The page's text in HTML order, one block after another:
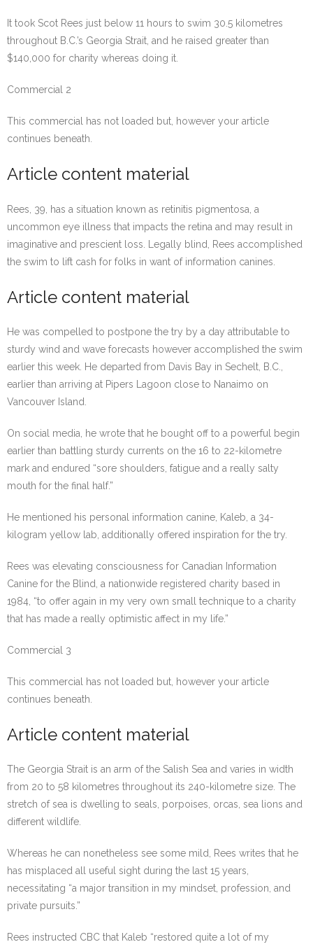
It took Scot Rees just below 11 hours to swim 30.5 kilometres
throughout B.C.’s Georgia Strait, and he raised greater than
$140,000 for charity whereas doing it.
Commercial 2
This commercial has not loaded but, however your article
continues beneath.
Article content material
Rees, 39, has a situation known as retinitis pigmentosa, a
uncommon eye illness that impacts the retina and may result in
imaginative and prescient loss. Legally blind, Rees accomplished
the swim to lift cash for folks in want of information canines.
Article content material
He was compelled to postpone the try by a day attributable to
sturdy wind and wave forecasts however accomplished the swim
earlier this week. He departed from Davis Bay in Sechelt, B.C.,
earlier than arriving at Pipers Lagoon close to Nanaimo on
Vancouver Island.
On social media, he wrote that he bought off to a powerful begin
earlier than battling sturdy currents on the 16 to 22-kilometre
mark and endured “sore shoulders, fatigue and a really salty
mouth for the final half.”
He mentioned his personal information canine, Kaleb, a 34-
kilogram yellow lab, additionally offered inspiration for the try.
Rees was elevating consciousness for Canadian Information
Canine for the Blind, a nationwide registered charity based in
1984, “to offer again in my very own small technique to a charity
that has made a really optimistic affect in my life.”
Commercial 3
This commercial has not loaded but, however your article
continues beneath.
Article content material
The Georgia Strait is an arm of the Salish Sea and varies in width
from 20 to 58 kilometres throughout its 240-kilometre size. The
stretch of sea is dwelling to seals, porpoises, orcas, sea lions and
different wildlife.
Whereas he can nonetheless see some mild, Rees writes that he
has misplaced all useful sight during the last 15 years,
necessitating “a major transition in my mindset, profession, and
private pursuits.”
Rees instructed CBC that Kaleb “restored quite a lot of my